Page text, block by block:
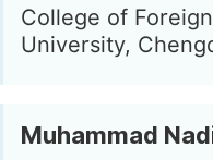
College of
University,
Muhammad